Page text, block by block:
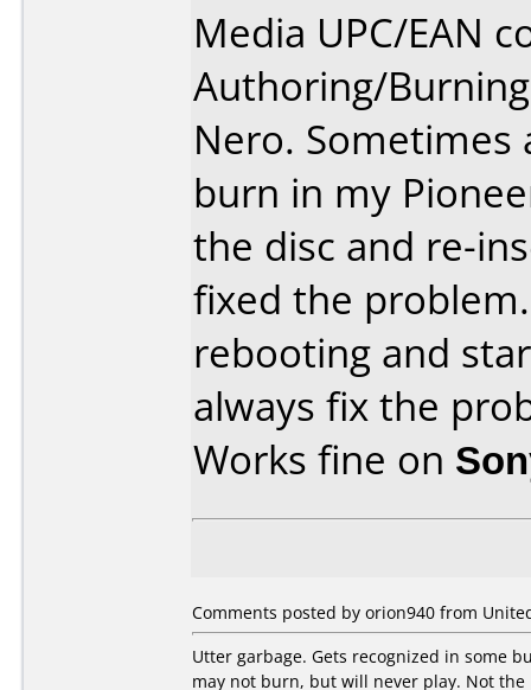
Media UPC/EAN
Authoring/
Nero.
burn in my
the disc and re-
fixed the
rebooting and
always fix the
Works fine on
Comments posted by orion940 from
Utter garbage. Gets recognized in some
may not burn, but will never play. Not